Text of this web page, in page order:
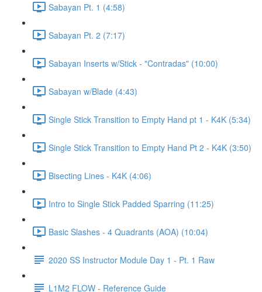
Sabayan Pt. 1 (4:58)
Sabayan Pt. 2 (7:17)
Sabayan Inserts w/Stick - "Contradas" (10:00)
Sabayan w/Blade (4:43)
Single Stick Transition to Empty Hand pt 1 - K4K (5:34)
Single Stick Transition to Empty Hand Pt 2 - K4K (3:50)
Bisecting Lines - K4K (4:06)
Intro to Single Stick Padded Sparring (11:25)
Basic Slashes - 4 Quadrants (AOA) (10:04)
2020 SS Instructor Module Day 1 - Pt. 1 Raw
L1M2 FLOW - Reference Guide